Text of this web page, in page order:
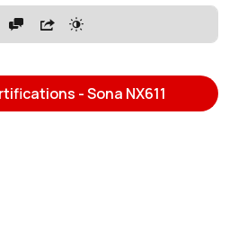
- Sona NX611